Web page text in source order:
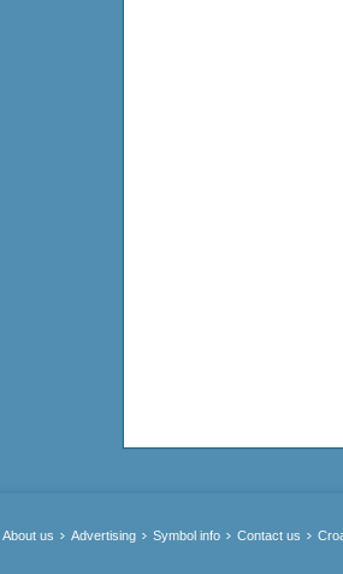
About us Advertising Symbol info Contact us